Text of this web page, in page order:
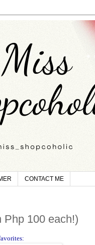
CONTACT ME
Php 100 each!)